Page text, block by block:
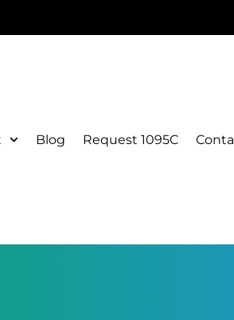
Blog Request 1095C